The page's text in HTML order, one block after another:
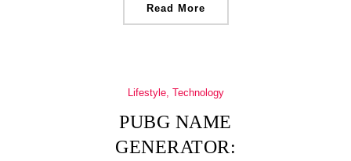
Read More
Lifestyle, Technology
PUBG NAME
GENERATOR: